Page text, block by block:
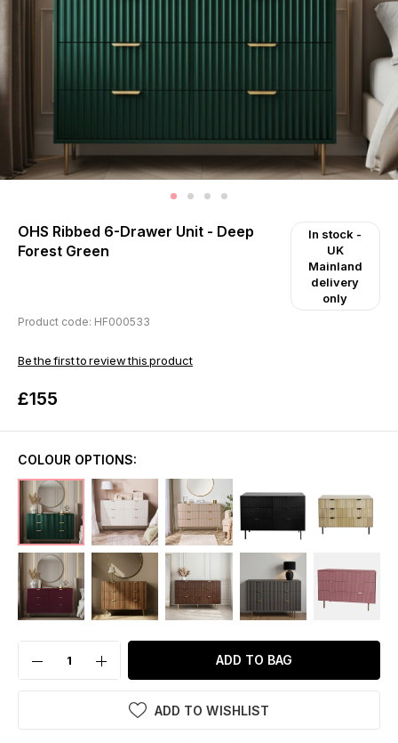
OHS Ribbed 6-Drawer Unit - Deep
Forest Green
In stock -
UK
Mainland
delivery
only
Product code: HF000533
Be the first to review this product
£155
COLOUR OPTIONS:
ADD TO BAG
ADD TO WISHLIST